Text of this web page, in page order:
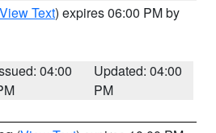
View Text) expires 06:00 PM by
04:00
Updated: 04:00
PM